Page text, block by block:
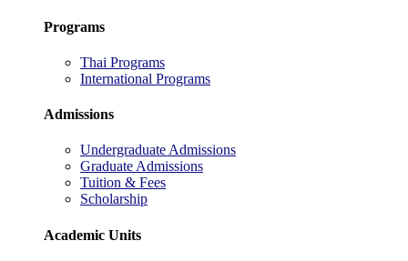
Programs
Thai Programs
International Programs
Admissions
Undergraduate Admissions
Graduate Admissions
Tuition & Fees
Scholarship
Academic Units